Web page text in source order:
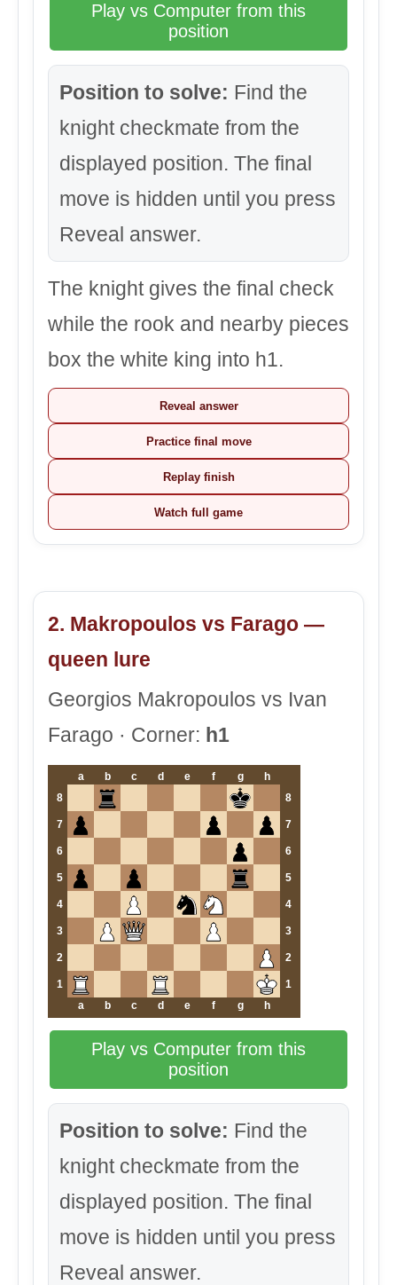
Play vs Computer from this
position
Position to solve: Find the
knight checkmate from the
displayed position. The final
move is hidden until you press
Reveal answer.
The knight gives the final check
while the rook and nearby pieces
box the white king into h1.
Reveal answer
Practice final move
Replay finish
Watch full game
2. Makropoulos vs Farago —
queen lure
Georgios Makropoulos vs Ivan
Farago · Corner: h1
a b c d e f g
h
8
8
7 7
6 6
5 5
4 4
3 3
2 2
1
1
a
b c d e f g h
Play vs Computer from this
position
Position to solve: Find the
knight checkmate from the
displayed position. The final
move is hidden until you press
Reveal answer.